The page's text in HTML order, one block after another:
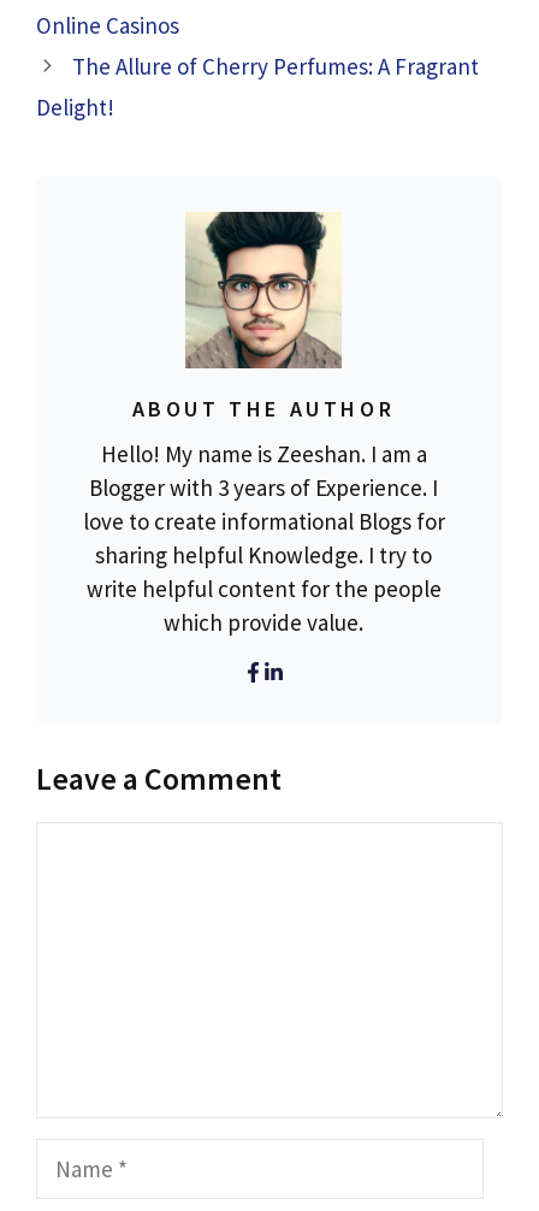
Online Casinos
The Allure of Cherry Perfumes: A Fragrant
Delight!
ABOUT THE AUTHOR
Hello! My name is Zeeshan. I am a
Blogger with 3 years of Experience. I
love to create informational Blogs for
sharing helpful Knowledge. I try to
write helpful content for the people
which provide value.
Leave a Comment
Name